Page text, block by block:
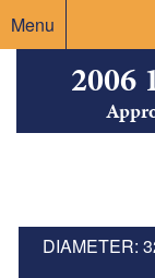
Menu
2006
DIAMETER: